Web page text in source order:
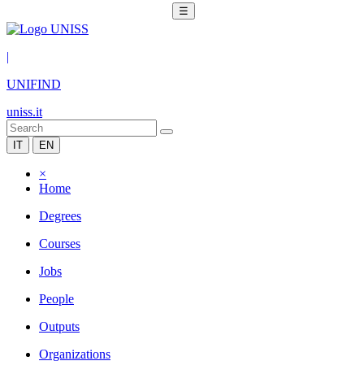
☰
|
UNIFIND
uniss.it
IT EN
×
Home
Degrees
Courses
Jobs
People
Outputs
Organizations